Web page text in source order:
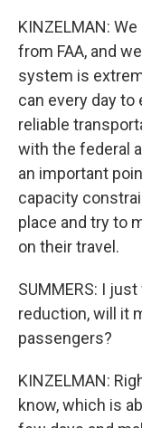
KINZELMAN:
from FAA, and
system is
can every day to
reliable
with the federal
an important
capacity
place and try to
on their travel.
SUMMERS: I
reduction, will it
passengers?
KINZELMAN:
know, which is